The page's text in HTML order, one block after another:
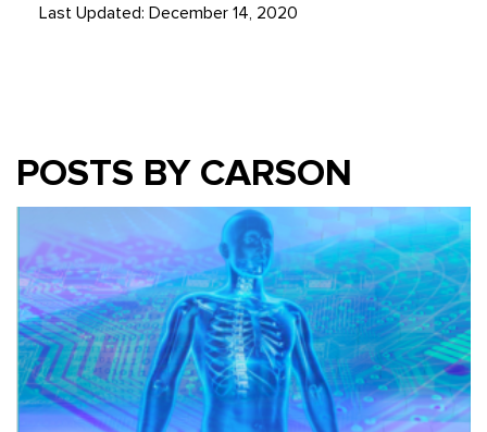
Last Updated: December 14, 2020
POSTS BY CARSON